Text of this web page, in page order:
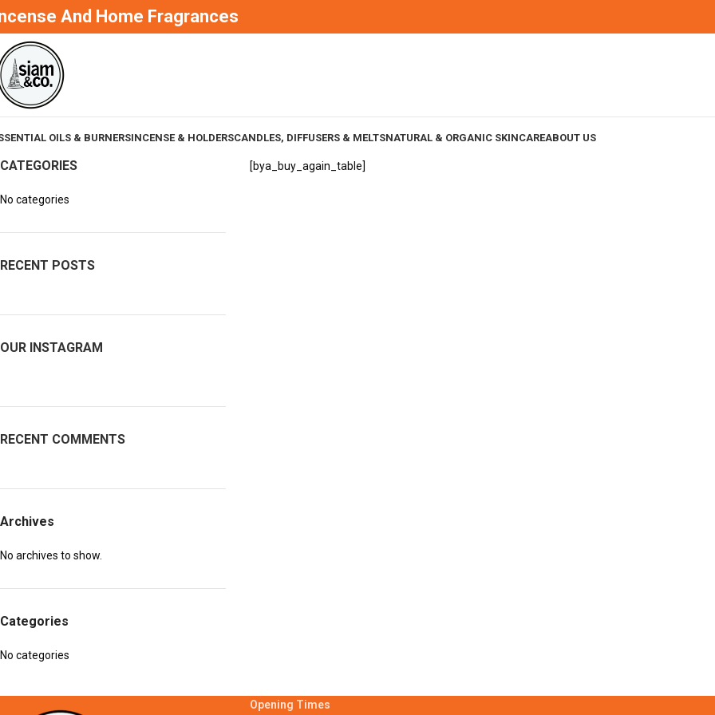
And Home Fragrances
OILS & BURNERSINCENSE & HOLDERSCANDLES, DIFFUSERS & MELTSNATURAL & ORGANIC SKINCAREABOUT US
CATEGORIES
No categories
RECENT POSTS
OUR INSTAGRAM
RECENT COMMENTS
Archives
No archives to show.
Categories
No categories
[bya_buy_again_table]
Opening Times